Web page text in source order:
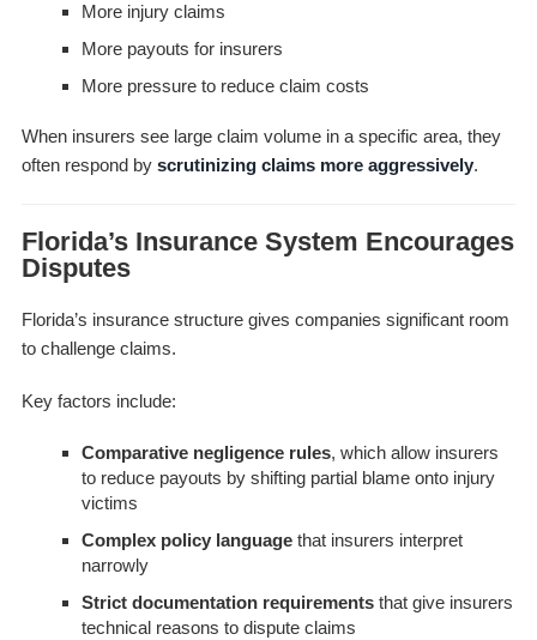
More injury claims
More payouts for insurers
More pressure to reduce claim costs
When insurers see large claim volume in a specific area, they
often respond by scrutinizing claims more aggressively.
Florida’s Insurance System Encourages
Disputes
Florida’s insurance structure gives companies significant room
to challenge claims.
Key factors include:
Comparative negligence rules, which allow insurers
to reduce payouts by shifting partial blame onto injury
victims
Complex policy languagethat insurers interpret
narrowly
Strict documentation requirementsthat give insurers
technical reasons to dispute claims